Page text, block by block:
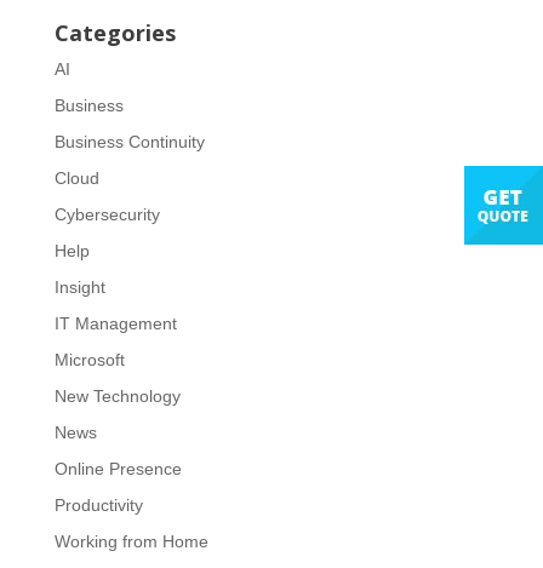
Categories
AI
Business
Business Continuity
Cloud
Cybersecurity
Help
Insight
IT Management
Microsoft
New Technology
News
Online Presence
Productivity
Working from Home